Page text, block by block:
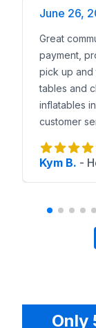
June 26,
Great
payment,
pick up and
tables and
inflatables
customer
Kym B. -
Only